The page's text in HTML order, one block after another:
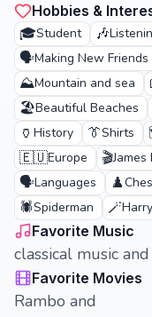
Hobbies &
🎓Student 🎶
🗣️Making New Friends
⛰️Mountain and sea
🏖️Beautiful Beaches
🏺 History 👔Shirts
🇪🇺Europe 🎬James
🗣️Languages ♟️
🕷️Spiderman 🪄
Favorite Music
classical music
Favorite Movies
Rambo and